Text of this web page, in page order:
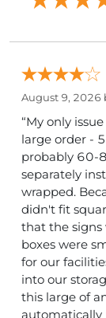
August 9, 2026
“My only
large order -
probably 60-
separately
wrapped.
didn't fit
that the
boxes were
for our
into our
this large of
automatically